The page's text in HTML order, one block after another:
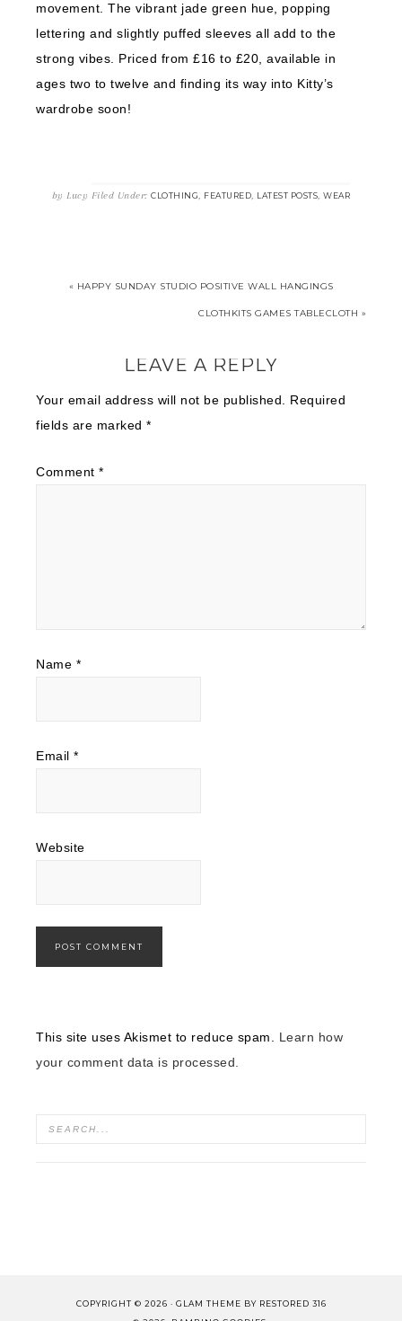
movement. The vibrant jade green hue, popping
lettering and slightly puffed sleeves all add to the
strong vibes. Priced from £16 to £20, available in
ages two to twelve and finding its way into Kitty’s
wardrobe soon!
byLucy Filed Under:CLOTHING, FEATURED, LATEST POSTS,WEAR
« HAPPY SUNDAY STUDIO POSITIVE WALL HANGINGS
CLOTHKITS GAMES TABLECLOTH »
LEAVE A REPLY
Your email address will not be published.
Required
fields are marked *
Comment *
Name *
Email *
Website
This site uses Akismet to reduce spam. Learn how
your comment data is processed.
COPYRIGHT © 2026 · GLAM THEME BY RESTORED 316